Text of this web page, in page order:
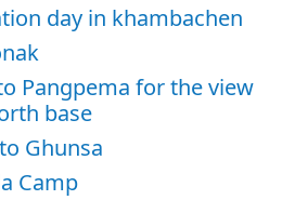
day in khambachen
Pangpema for the view
base
Ghunsa
Camp